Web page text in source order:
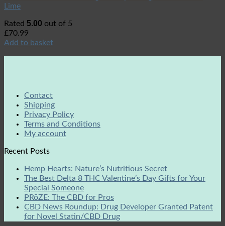
Lime
Rated 5.00 out of 5
£70.99
Add to basket
Contact
Shipping
Privacy Policy
Terms and Conditions
My account
Recent Posts
Hemp Hearts: Nature’s Nutritious Secret
The Best Delta 8 THC Valentine’s Day Gifts for Your
Special Someone
PRōZE: The CBD for Pros
CBD News Roundup: Drug Developer Granted Patent
for Novel Statin/CBD Drug